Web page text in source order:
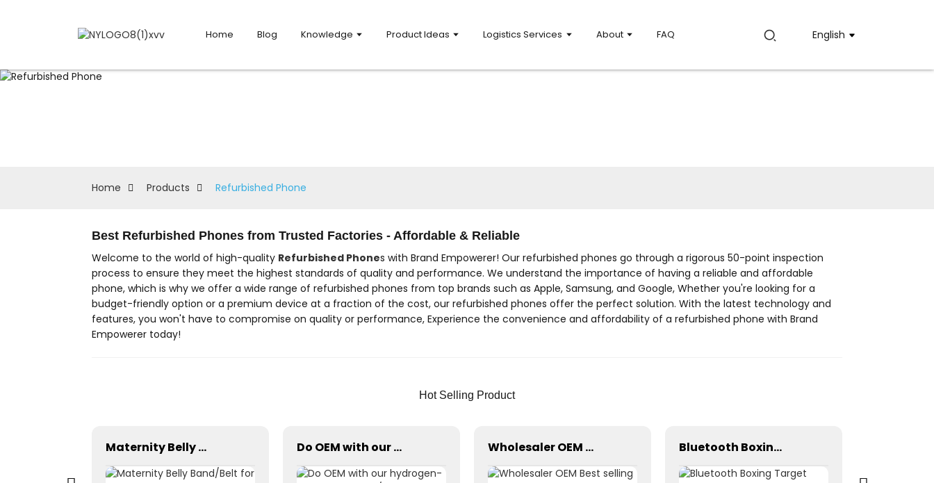
Home Blog Knowledge Product Ideas Logistics Services About FAQ English
Home Products Refurbished Phone
Best Refurbished Phones from Trusted Factories - Affordable & Reliable
Welcome to the world of high-quality Refurbished Phones with Brand Empowerer! Our refurbished phones go through a rigorous 50-point inspection
process to ensure they meet the highest standards of quality and performance. We understand the importance of having a reliable and affordable
phone, which is why we offer a wide range of refurbished phones from top brands such as Apple, Samsung, and Google, Whether you're looking for a
budget-friendly option or a premium device at a fraction of the cost, our refurbished phones offer the perfect solution. With the latest technology and
features, you won't have to compromise on quality or performance, Experience the convenience and affordability of a refurbished phone with Brand
Empowerer today!
Hot Selling Product
Maternity Belly Band/Belt for Pregnant Women Support for Abdomen Do OEM with our hydrogen-rich water bottle/cup Wholesaler OEM Best selling Nutrition Chocolate Cookie Dough Protein Bars Low Carb for Adults & Kids Bluetooth Boxing Target Home Boxing Machine Fitness Light Music Boxing Trainer